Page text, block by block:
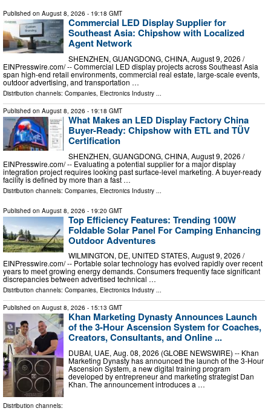
Published on August 8, 2026 - 19:18 GMT
Commercial LED Display Supplier for
Southeast Asia: Chipshow with Localized
Agent Network
SHENZHEN, GUANGDONG, CHINA, August 9, 2026 /⁨
EINPresswire.com⁩/ -- Commercial LED display projects across Southeast Asia
span high-end retail environments, commercial real estate, large-scale events,
outdoor advertising, and transportation …
Distribution channels: Companies, Electronics Industry ...
Published on August 8, 2026 - 19:18 GMT
What Makes an LED Display Factory China
Buyer-Ready: Chipshow with ETL and TÜV
Certification
SHENZHEN, GUANGDONG, CHINA, August 9, 2026 /⁨
EINPresswire.com⁩/ -- Evaluating a potential supplier for a major display
integration project requires looking past surface-level marketing. A buyer-ready
facility is defined by more than a fast …
Distribution channels: Companies Electronics Industry
Published on August 8, 2026 - 19:20 GMT
Top Efficiency Features: Trending 100W
Foldable Solar Panel For Camping Enhancing
Outdoor Adventures
WILMINGTON, DE, UNITED STATES, August 9, 2026 /⁨
EINPresswire.com⁩/ -- Portable solar technology has evolved rapidly over recent
years to meet growing energy demands. Consumers frequently face significant
discrepancies between advertised technical …
Distribution channels: Companies, Electronics Industry ...
Published on August 8, 2026 - 15:13 GMT
Khan Marketing Dynasty Announces Launch
of the 3-Hour Ascension System for Coaches,
Creators, Consultants, and Online ...
DUBAI, UAE, Aug. 08, 2026 (GLOBE NEWSWIRE) -- Khan
Marketing Dynasty has announced the launch of the 3-Hour
Ascension System, a new digital training program
developed by entrepreneur and marketing strategist Dan
Khan. The announcement introduces a …
Distribution channels: